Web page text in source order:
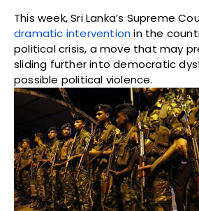
This week, Sri Lanka’s Supreme
dramatic intervention in the
political crisis, a move that may
sliding further into democratic
possible political violence.